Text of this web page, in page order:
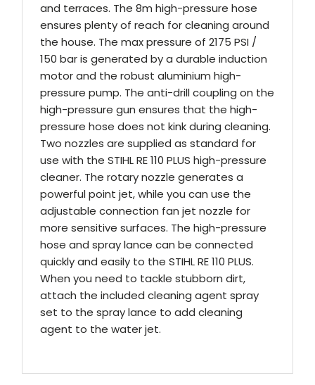
and terraces. The 8m high-pressure hose
ensures plenty of reach for cleaning around
the house. The max pressure of 2175 PSI /
150 bar is generated by a durable induction
motor and the robust aluminium high-
pressure pump. The anti-drill coupling on the
high-pressure gun ensures that the high-
pressure hose does not kink during cleaning.
Two nozzles are supplied as standard for
use with the STIHL RE 110 PLUS high-pressure
cleaner. The rotary nozzle generates a
powerful point jet, while you can use the
adjustable connection fan jet nozzle for
more sensitive surfaces. The high-pressure
hose and spray lance can be connected
quickly and easily to the STIHL RE 110 PLUS.
When you need to tackle stubborn dirt,
attach the included cleaning agent spray
set to the spray lance to add cleaning
agent to the water jet.